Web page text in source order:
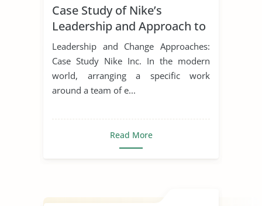
Leadership Styles
Case Study of Nike’s
Leadership and Approach to
Change
Leadership and Change Approaches:
Case Study Nike Inc. In the modern
world, arranging a specific work
around a team of e...
Read More